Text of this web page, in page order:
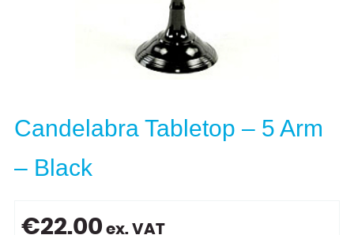
Candelabra Tabletop – 5 Arm
– Black
€22.00 ex. VAT